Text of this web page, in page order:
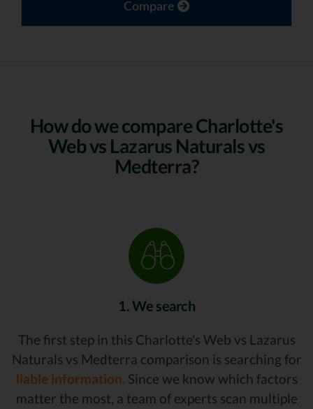
Compare
How do we compare Charlotte's
Web vs Lazarus Naturals vs
Medterra?
1. We search
The first step in this Charlotte's Web vs Lazarus
Naturals vs Medterra comparison is searching for
liable information. Since we know which factors
matter the most, a team of experts scan multiple